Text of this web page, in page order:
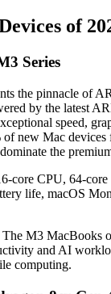
of
Series
the pinnacle of
by the latest
speed,
new Mac devices
the
core CPU, 64-core
life, macOS
The M3 MacBooks
and AI
computing.